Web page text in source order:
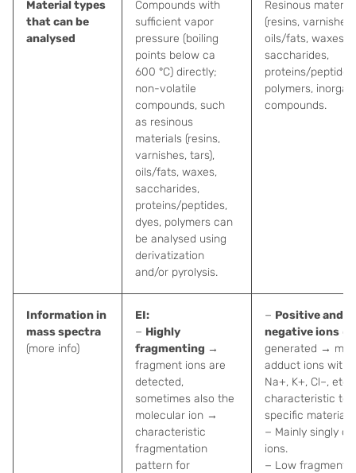
Material types
that can be
analysed
Compounds with
sufficient vapor
pressure (boiling
points below ca
600 °C) directly;
non-volatile
compounds, such
as resinous
materials (resins,
varnishes, tars),
oils/fats, waxes,
saccharides,
proteins/peptides,
dyes, polymers can
be analysed using
derivatization
and/or pyrolysis.
Resinous
(resins,
oils/fats, waxes,
saccharides,
proteins/
polymers,
compounds.
Information in
mass spectra
(more info)
EI:
− Highly
fragmenting →
fragment ions are
detected,
sometimes also the
molecular ion →
characteristic
fragmentation
pattern for
− Positive and
negative ions
generated →
adduct ions with
Na+, K+, Cl–,
characteristic to
specific materials.
− Mainly singly
ions.
− Low